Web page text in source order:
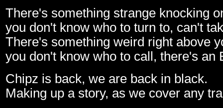
There's something strange knocking
you don't know who to turn to, can't
There's something weird right above
you don't know who to call, there's an
Chipz is back, we are back in black.
Making up a story, as we cover any